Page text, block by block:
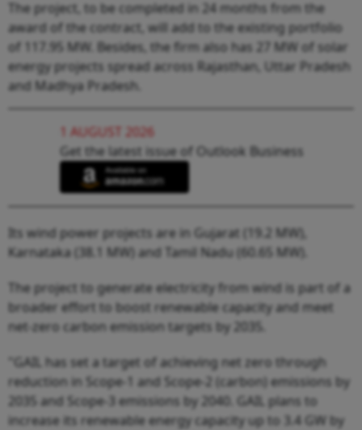
The project, to be completed in 24 months from the
award of the contract, will add to the existing portfolio
of 117.95 MW. Besides, the firm also has 27 MW of solar
energy projects spread across Rajasthan, Uttar Pradesh
and Madhya Pradesh.
1 AUGUST 2026
Get the latest issue of Outlook Business
Its wind power projects are in Gujarat (19.2 MW),
Karnataka (38.1 MW) and Tamil Nadu (60.65 MW).
The project to generate electricity from wind is part of a
broader effort to boost renewable capacity and meet
net-zero carbon emission targets by 2035.
"GAIL has set a target of achieving net zero through
reduction in Scope-1 and Scope-2 (carbon) emissions by
2035 and Scope-3 emissions by 2040. GAIL plans to
increase its renewable energy capacity up to 3.4 GW by